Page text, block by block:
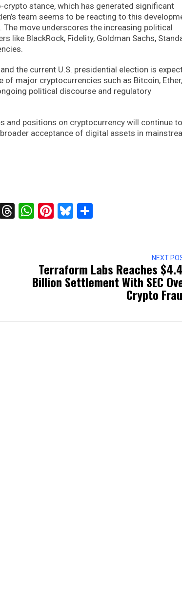
stance, which has generated significant
team seems to be reacting to this
move underscores the increasing political
like BlackRock, Fidelity, Goldman Sachs,
the current U.S. presidential election is
major cryptocurrencies such as Bitcoin, Ether,
political discourse and regulatory
and positions on cryptocurrency will continue to
acceptance of digital assets in
Threads
WhatsApp
Pinterest
Bluesky
NEXT
Terraform Labs Reaches
Billion Settlement With SEC
Crypto